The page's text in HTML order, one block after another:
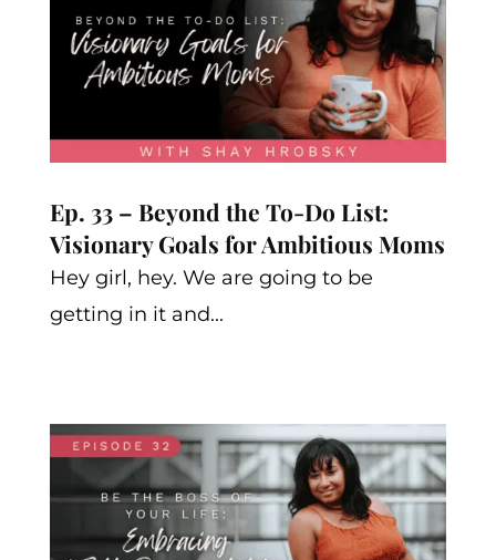
Ep. 33 – Beyond the To-Do List:
Visionary Goals for Ambitious Moms
Hey girl, hey. We are going to be
getting in it and...